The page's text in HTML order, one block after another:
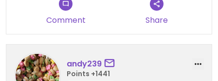
Comment Share
andy239
Points +1441